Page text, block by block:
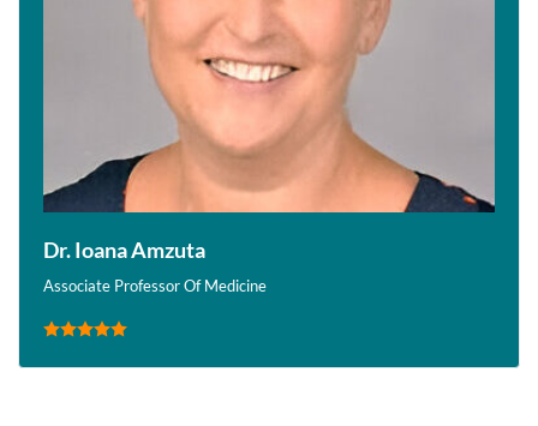
Dr. Ioana Amzuta
Associate Professor Of Medicine